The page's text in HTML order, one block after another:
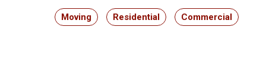
Moving Residential Commercial